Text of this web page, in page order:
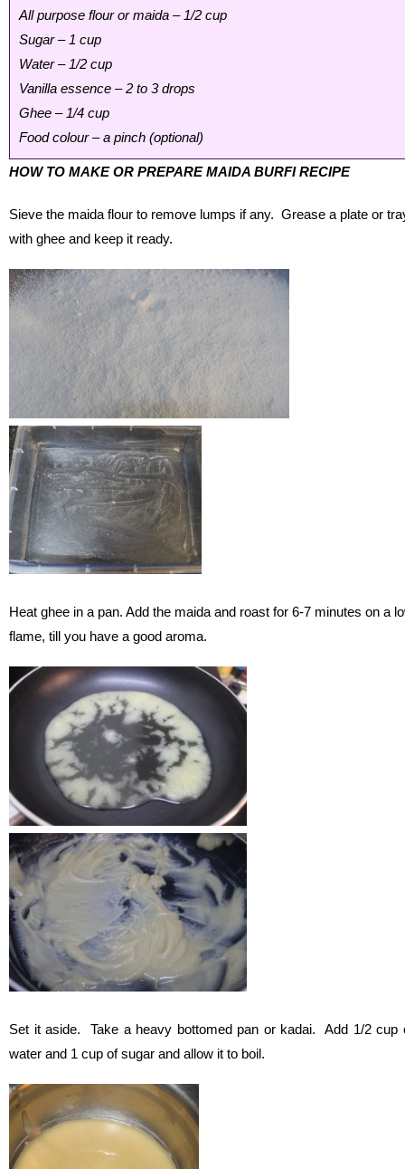
All purpose flour or maida – 1/2 cup
Sugar – 1 cup
Water – 1/2 cup
Vanilla essence – 2 to 3 drops
Ghee – 1/4 cup
Food colour – a pinch (optional)
HOW TO MAKE OR PREPARE MAIDA BURFI RECIPE
Sieve the maida flour to remove lumps if any. Grease a plate or
with ghee and keep it ready.
Heat ghee in a pan. Add the maida and roast for 6-7 minutes on a
flame, till you have a good aroma.
Set it aside. Take a heavy bottomed pan or kadai. Add 1/2 cup
water and 1 cup of sugar and allow it to boil.